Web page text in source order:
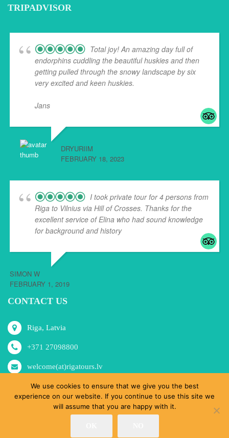
TRIPADVISOR
Total joy! An amazing day full of
endorphins cuddling the beautiful huskies and then
getting pulled through the snowy landscape by six
very excited and keen huskies.
Jans
DRYURIIM
FEBRUARY 18, 2023
I took private tour for 4 persons from
Riga to Vilnius via Hill of Crosses. Thanks for the
excellent service of Elina who had sound knowledge
for background and history... read more
SIMON W
FEBRUARY 1, 2019
CONTACT US
Riga, Latvia
+371 27098800
welcome(at)rigatours.lv
© RoRa, SIA 2015-2024 All Rights Reserved.
MICE About Us Shop
We use cookies to ensure that we give you the best
experience on our website. If you continue to use this site we
will assume that you are happy with it.